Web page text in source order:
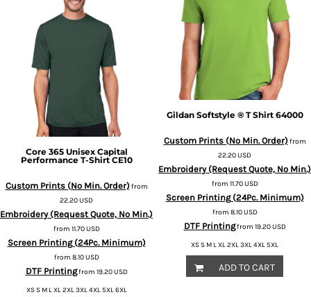
Core 365 Unisex Capital
Performance T-Shirt CE10
Custom Prints (No Min. Order)from
22.20USD
Embroidery (Request Quote, No Min.)
from 11.70USD
Screen Printing (24Pc. Minimum)
from 8.10USD
DTF Printingfrom 19.20USD
XS S M L XL 2XL 3XL 4XL 5XL 6XL
Gildan Softstyle ® T Shirt 64000
Custom Prints (No Min. Order)from
22.20USD
Embroidery (Request Quote, No Min.)
from 11.70USD
Screen Printing (24Pc. Minimum)
from 8.10USD
DTF Printingfrom 19.20USD
XS S M L XL 2XL 3XL 4XL 5XL
ADD TO CART